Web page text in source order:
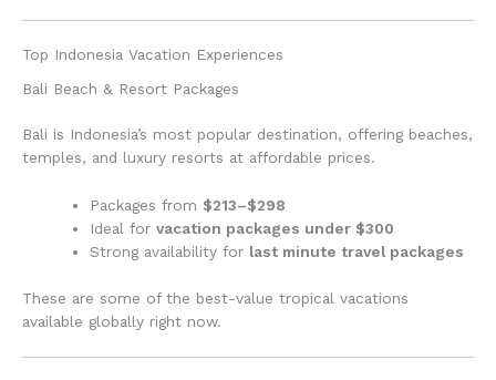
Top Indonesia Vacation Experiences
Bali Beach & Resort Packages
Bali is Indonesia’s most popular destination, offering beaches,
temples, and luxury resorts at affordable prices.
Packages from $213–$298
Ideal forvacation packages under $300
Strong availability for last minute travel packages
These are some of the best-value tropical vacations
available globally right now.